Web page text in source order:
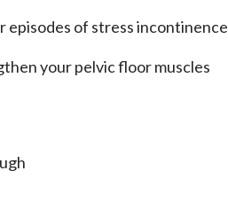
episodes of stress
your pelvic floor muscles